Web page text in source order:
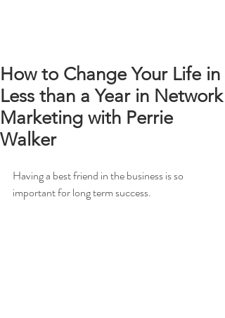
How to Change Your Life in
Less than a Year in Network
Marketing with Perrie
Walker
Having a best friend in the business is so
important for long term success.